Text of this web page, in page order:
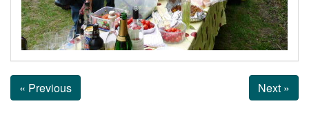
« Previous Next »